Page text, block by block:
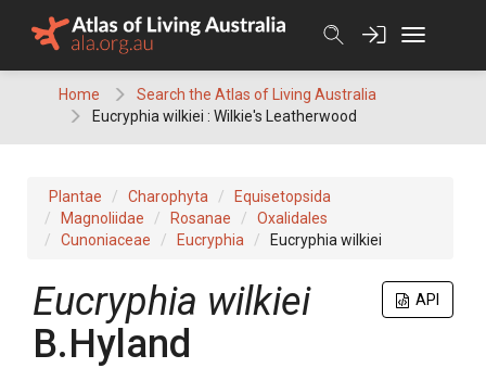
Home
Search the Atlas of Living Australia
Eucryphia wilkiei : Wilkie's Leatherwood
Plantae Charophyta
Equisetopsida
Magnoliidae
Rosanae
Oxalidales
Cunoniaceae
Eucryphia Eucryphia wilkiei
API
Eucryphia wilkiei
B.Hyland